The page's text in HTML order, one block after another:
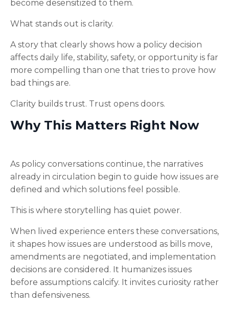
become desensitized to them.
What stands out is clarity.
A story that clearly shows how a policy decision
affects daily life, stability, safety, or opportunity is far
more compelling than one that tries to prove how
bad things are.
Clarity builds trust. Trust opens doors.
Why This Matters Right Now
As policy conversations continue, the narratives
already in circulation begin to guide how issues are
defined and which solutions feel possible.
This is where storytelling has quiet power.
When lived experience enters these conversations,
it shapes how issues are understood as bills move,
amendments are negotiated, and implementation
decisions are considered. It humanizes issues
before assumptions calcify. It invites curiosity rather
than defensiveness.